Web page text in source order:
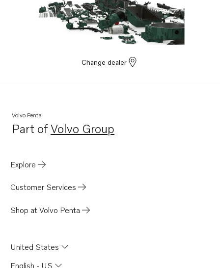
Change dealer
Volvo Penta
Part ofVolvo Group
Opens in a new tab
Explore
Customer Services
Shop at Volvo Penta
United States
English - US